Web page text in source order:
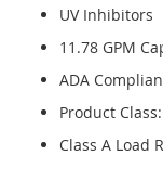
UV Inhibitors
11.78 GPM
ADA
Product
Class A Load